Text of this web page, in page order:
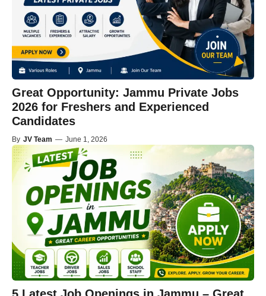
Great Opportunity: Jammu Private Jobs
2026 for Freshers and Experienced
Candidates
By JV Team — June 1, 2026